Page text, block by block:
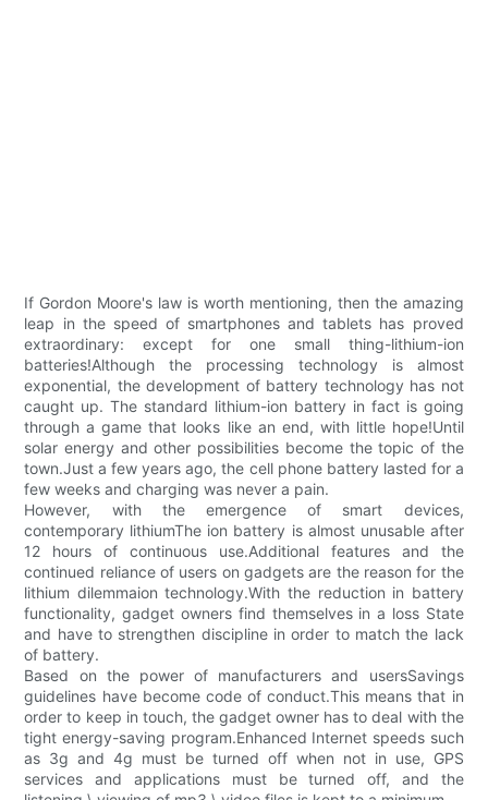
If Gordon Moore's law is worth mentioning, then the amazing
leap in the speed of smartphones and tablets has proved
extraordinary: except for one small thing-lithium-ion
batteries!Although the processing technology is almost
exponential, the development of battery technology has not
caught up. The standard lithium-ion battery in fact is going
through a game that looks like an end, with little hope!Until
solar energy and other possibilities become the topic of the
town.Just a few years ago, the cell phone battery lasted for a
few weeks and charging was never a pain.
However, with the emergence of smart devices,
contemporary lithiumThe ion battery is almost unusable after
12 hours of continuous use.Additional features and the
continued reliance of users on gadgets are the reason for the
lithium dilemmaion technology.With the reduction in battery
functionality, gadget owners find themselves in a loss State
and have to strengthen discipline in order to match the lack
of battery.
Based on the power of manufacturers and usersSavings
guidelines have become code of conduct.This means that in
order to keep in touch, the gadget owner has to deal with the
tight energy-saving program.Enhanced Internet speeds such
as 3g and 4g must be turned off when not in use, GPS
services and applications must be turned off, and the